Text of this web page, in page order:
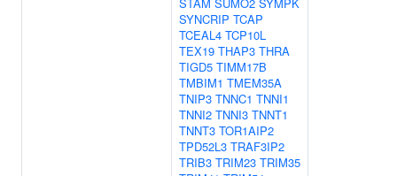
SYNCRIP TCAP
TCEAL4 TCP10L
TEX19 THAP3 THRA
TIGD5 TIMM17B
TMBIM1 TMEM35A
TNIP3 TNNC1 TNNI1
TNNI2 TNNI3 TNNT1
TNNT3 TOR1AIP2
TPD52L3 TRAF3IP2
TRIB3 TRIM23 TRIM35